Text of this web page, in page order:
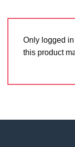
Only logged
this product